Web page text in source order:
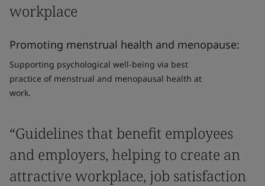
workplace
Promoting menstrual health and menopause:
Supporting psychological well-being via best
practice of menstrual and menopausal health at
work.
“Guidelines that benefit employees
and employers, helping to create an
attractive workplace, job satisfaction